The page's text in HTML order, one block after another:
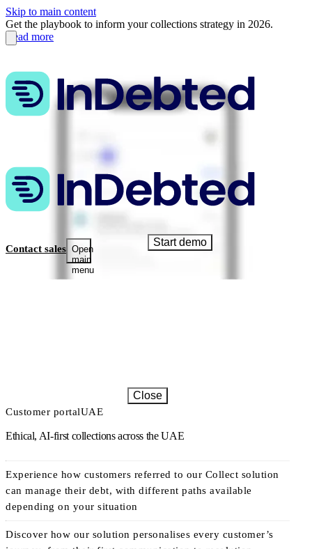
Skip to main content
Get the playbook to inform your collections strategy in 2026.
Read more
Contact sales Open
main
menu
Start demo
Close
Customer portalUAE
Ethical, AI-first collections across the UAE
Experience how customers referred to our Collect solution
can manage their debt, with different paths available
depending on your situation
Discover how our solution personalises every customer’s